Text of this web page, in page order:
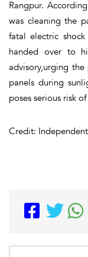
Rangpur.
was cleaning the
fatal electric
handed over to
advisory,urging
panels during
poses serious risk
Credit: